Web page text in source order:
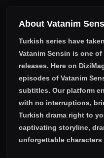
About Vatanim
Turkish series have
Vatanim Sensin is one
releases. Here on
episodes of Vatanim
subtitles. Our platform
with no interruptions,
Turkish drama right to
captivating storyline,
unforgettable characters